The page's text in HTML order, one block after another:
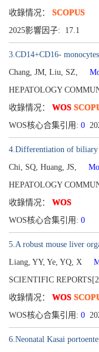
收錄情况： SCOPUS
2025影響因子: 17.1
3.CD14+CD16-
Chang, JM, Liu, SZ,
HEPATOLOGY
收錄情况： WOS
WOS核心合集引用: 0
4.Differentiation of biliary
Chi, SQ, Huang, JS,
HEPATOLOGY
收錄情况： WOS
WOS核心合集引用: 0
5.A robust mouse liver
Liang, YY, Ye, YQ, X
SCIENTIFIC
收錄情况： WOS
WOS核心合集引用: 0
6.Neonatal Kasai